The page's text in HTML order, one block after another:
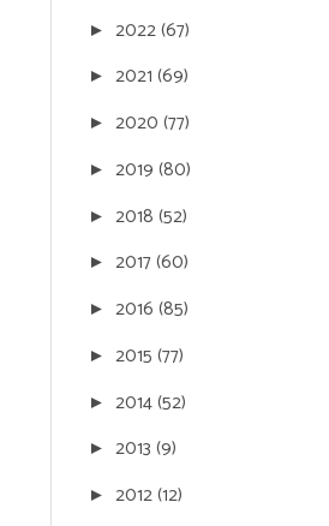
► 2022(67)
► 2021 (69)
► 2020 (77)
► 2019 (80)
► 2018 (52)
► 2017(60)
► 2016 (85)
► 2015 (77)
► 2014(52)
► 2013 (9)
► 2012(12)